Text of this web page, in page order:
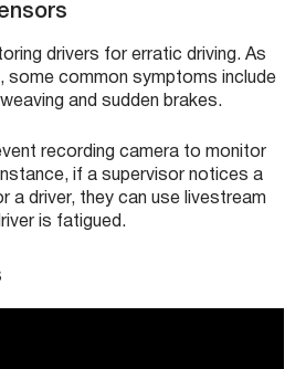
drivers for erratic driving. As
some common symptoms include
and sudden brakes.
recording camera to monitor
if a supervisor notices a
a driver, they can use livestream
is fatigued.